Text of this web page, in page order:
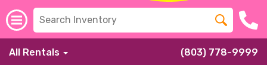
All Rentals (803) 778-9999